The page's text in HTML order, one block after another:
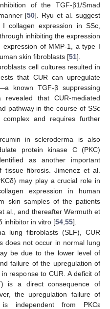
of the TGF-β1/Smad
[50]. Ryu et al. suggest
collagen expression in SSc,
inhibiting the expression
of MMP-1, a type I
skin fibroblasts [51].
cell cultures resulted in
that CUR can upregulate
known TGF-β suppressing
that CUR-mediated
pathway in the course of SSc
and requires further
in scleroderma is also
protein kinase C (PKC)
as another important
tissue fibrosis. Jimenez et al.
may play a crucial role in
expression in human
skin samples of the patients
al., and thereafter Wermuth et
inhibitor in vitro [54 55].
lung fibroblasts (SLF), CUR
does not occur in normal lung
be due to the lower level of
failure of the upregulation of
response to CUR. A deficit of
is a direct consequence of
the upregulation failure of
independent from PKCε